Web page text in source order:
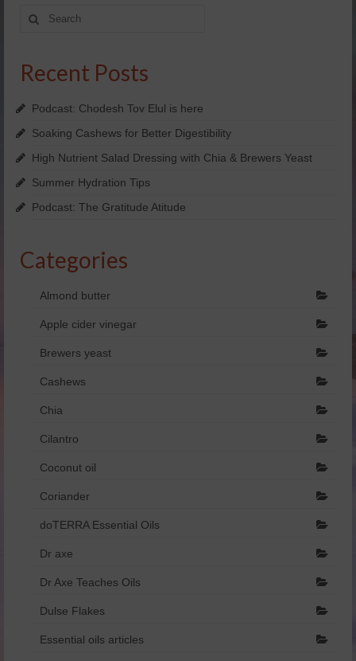
Yachad’s Guided Imagery
FREE Personal Consultation
Enter Raffle
View Business Model
doTERRA Placements
Videos
Dr Axe
Search
for:
Recent Posts
Podcast: Chodesh Tov Elul is here
Soaking Cashews for Better Digestibility
High Nutrient Salad Dressing with Chia & Brewers Yeast
Summer Hydration Tips
Podcast: The Gratitude Atitude
Categories
Almond butter
Apple cider vinegar
Brewers yeast
Cashews
Chia
Cilantro
Coconut oil
Coriander
doTERRA Essential Oils
Dr axe
Dr Axe Teaches Oils
Dulse Flakes
Essential oils articles